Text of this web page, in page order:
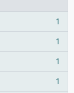
1
1
1
1